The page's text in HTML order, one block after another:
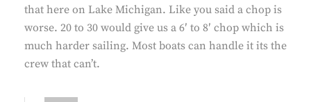
that here on Lake Michigan. Like you said a chop is
worse. 20 to 30 would give us a 6′ to 8′ chop which is
much harder sailing. Most boats can handle it its the
crew that can’t.